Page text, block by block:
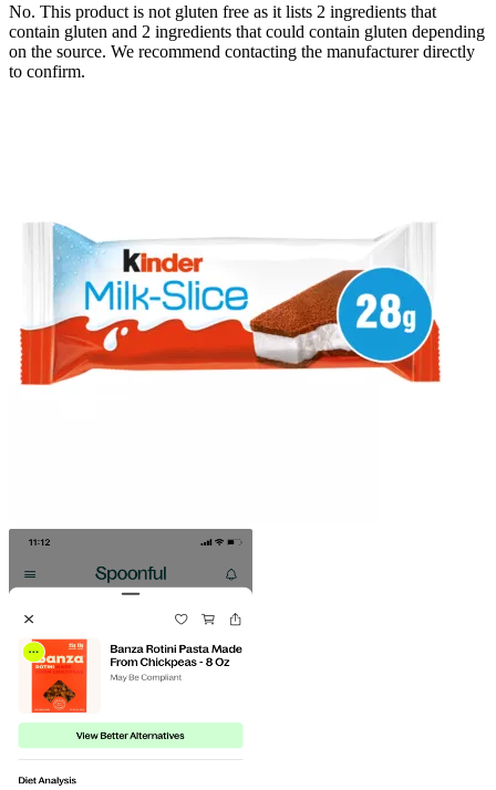
No. This product is not gluten free as it lists 2 ingredients that
contain gluten and 2 ingredients that could contain gluten depending
on the source. We recommend contacting the manufacturer directly
to confirm.